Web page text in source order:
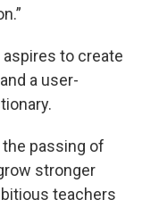
to create
a user-
passing of
stronger
teachers